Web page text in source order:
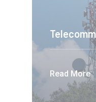
Read More